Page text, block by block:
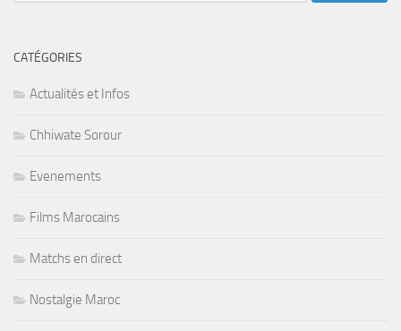
CATÉGORIES
Actualités et Infos
Chhiwate Sorour
Evenements
Films Marocains
Matchs en direct
Nostalgie Maroc